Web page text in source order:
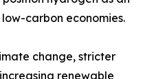
carbon economies.
change, stricter
renewable